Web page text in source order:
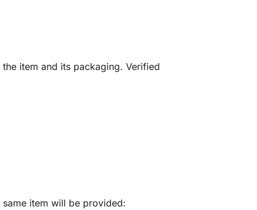
item and its packaging. Verified
item will be provided: